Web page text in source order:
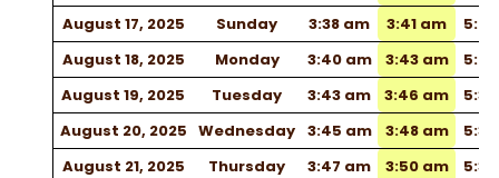
August 17, 2025
Sunday 3:38 am 3:41 am
August 18, 2025
Monday 3:40 am 3:43 am
August 19, 2025
Tuesday 3:43 am 3:46 am
August 20, 2025 Wednesday 3:45 am 3:48 am
August 21, 2025
Thursday 3:47 am 3:50 am